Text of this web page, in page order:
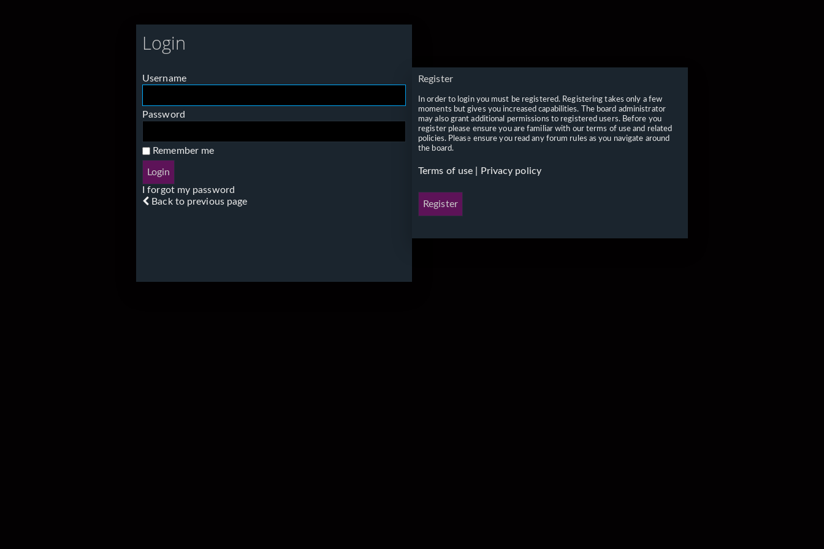
Login
Username
Password
Remember me
I forgot my password
Back to previous page
Register
In order to login you must be registered. Registering takes only a few
moments but gives you increased capabilities. The board administrator
may also grant additional permissions to registered users. Before you
register please ensure you are familiar with our terms of use and related
policies. Please ensure you read any forum rules as you navigate around
the board.
Terms of use Privacy policy
Register